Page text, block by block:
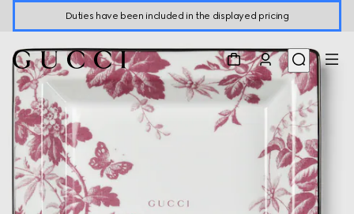
Duties have been included in the displayed pricing